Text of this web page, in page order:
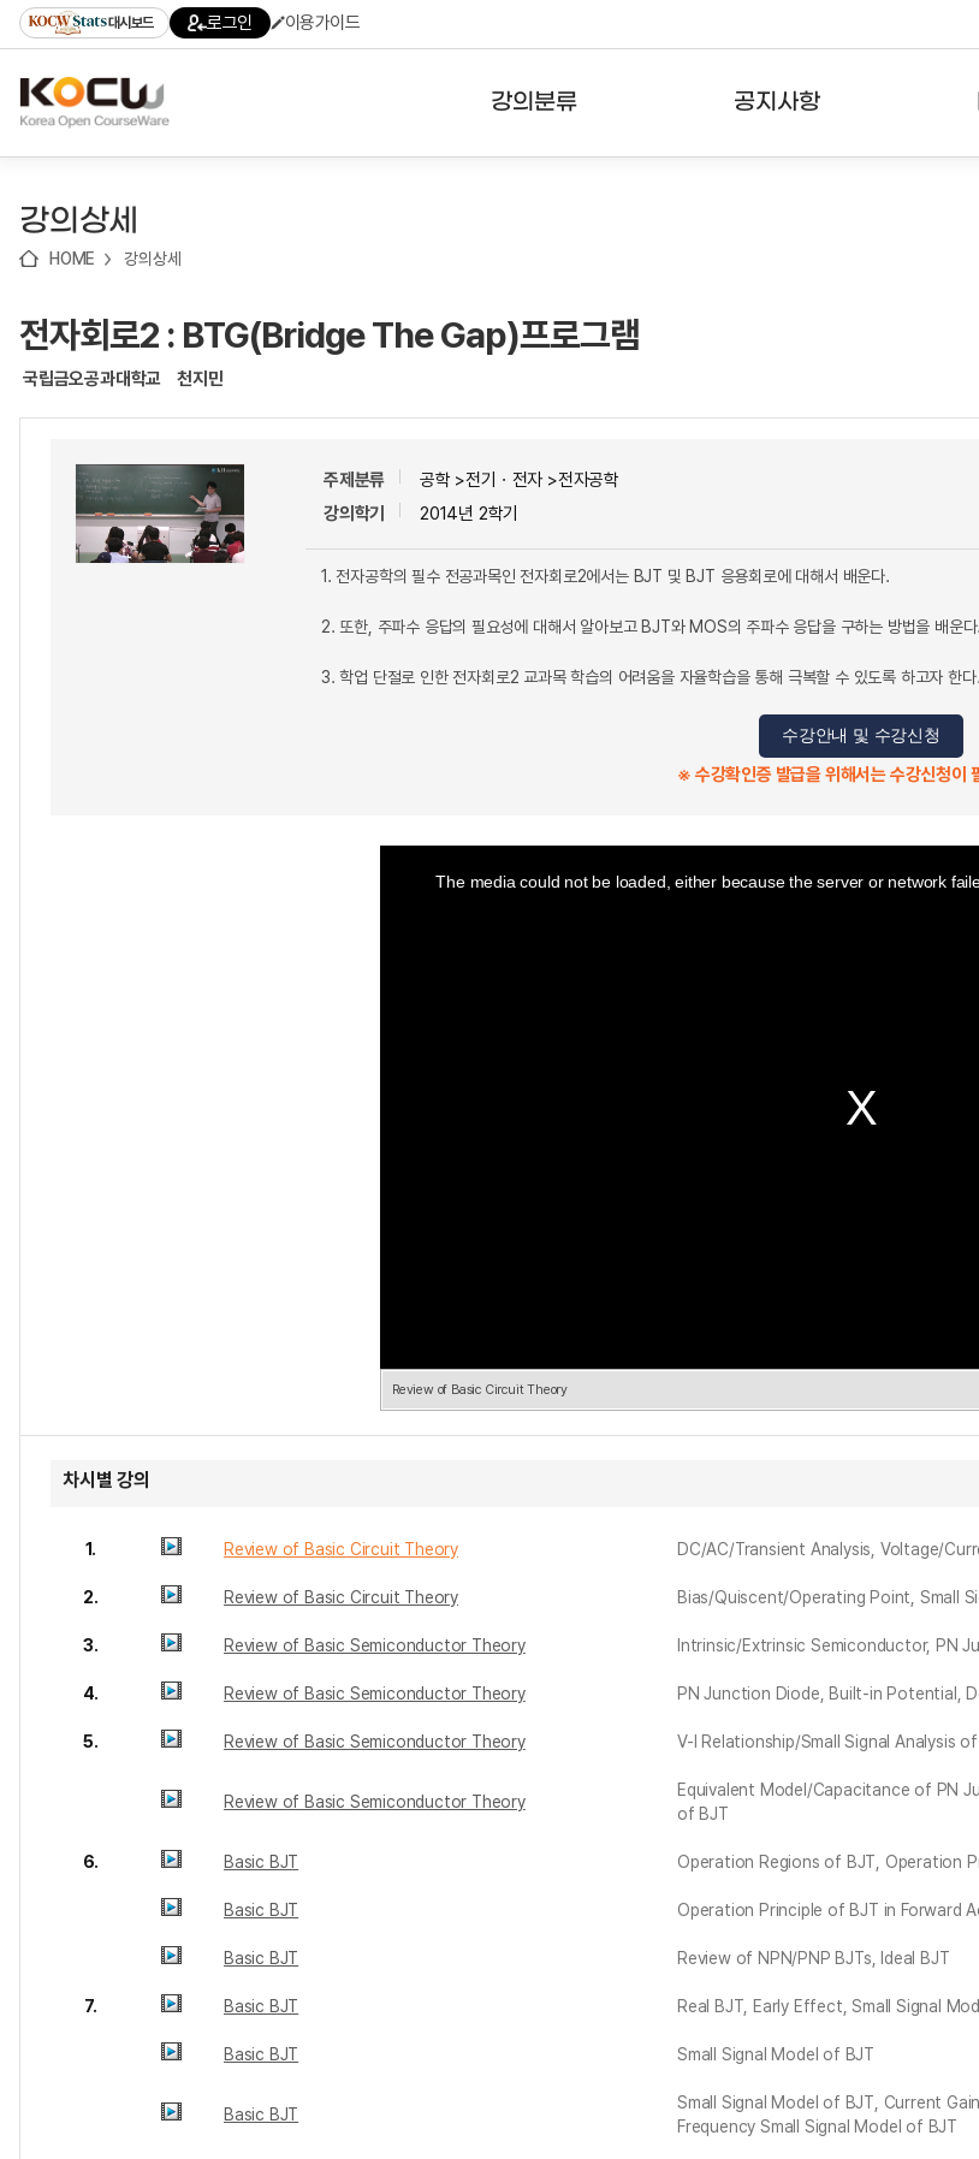
기
기
기
content)
가
대시보드 로그인 이용가이드
강의분류
테마강의
공지사항
강의상세
HOME 강의상세
전자회로2 : BTG(Bridge The Gap)프로그램
국립금오공과대학교 천지민
주제분류
공학 >전기ㆍ전자 >전자공학
강의학기
2014년 2학기
1. 전자공학의 필수 전공과목인 전자회로2에서는 BJT 및 BJT 응용회로에 대해서 배운다.
2. 또한, 주파수 응답의 필요성에 대해서 알아보고 BJT와 MOS의 주파수 응답을 구하는 방법을 배운다.
3. 학업 단절로 인한 전자회로2 교과목 학습의 어려움을 자율학습을 통해 극복할 수 있도록 하고자 한다.
수강안내 및 수강신청
※ 수강확인증 발급을 위해서는 수강신청이
The media could not be loaded, either because the server or network
Review of Basic Circuit Theory
차시별 강의
1. Review of Basic Circuit Theory DC/AC/Transient Analysis, Voltage/
2. Review of Basic Circuit Theory Bias/Quiscent/Operating Point, Small
3. Review of Basic Semiconductor Theory Intrinsic/Extrinsic Semiconductor, PN
4. Review of Basic Semiconductor Theory PN Junction Diode, Built-in Potential,
5. Review of Basic Semiconductor Theory V-I Relationship/Small Signal Analysis
Review of Basic Semiconductor Theory
Equivalent Model/Capacitance of PN
of BJT
6. Basic BJT Operation Regions of BJT, Operation
Basic BJT Operation Principle of BJT in Forward
Basic BJT Review of NPN/PNP BJTs, Ideal BJT
7. Basic BJT Real BJT, Early Effect, Small Signal
Basic BJT Small Signal Model of BJT
Basic BJT
Small Signal Model of BJT, Current
Frequency Small Signal Model of BJT